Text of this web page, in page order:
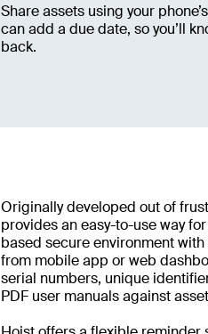
Share assets using your
can add a due date, so you’ll
back.
Originally developed out of
provides an easy-to-use way
based secure environment
from mobile app or web
serial numbers, unique
PDF user manuals against